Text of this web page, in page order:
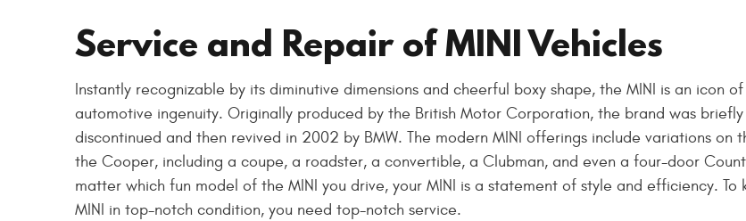
Service and Repair of MINI Vehicles
Instantly recognizable by its diminutive dimensions and cheerful boxy shape, the MINI is an icon of
automotive ingenuity. Originally produced by the British Motor Corporation, the brand was briefly
discontinued and then revived in 2002 by BMW. The modern MINI offerings include variations on
the Cooper, including a coupe, a roadster, a convertible, a Clubman, and even a four-door
matter which fun model of the MINI you drive, your MINI is a statement of style and efficiency. To
MINI in top-notch condition, you need top-notch service.